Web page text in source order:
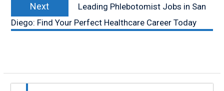
Next
post:
Leading Phlebotomist Jobs in San
Diego: Find Your Perfect Healthcare Career Today